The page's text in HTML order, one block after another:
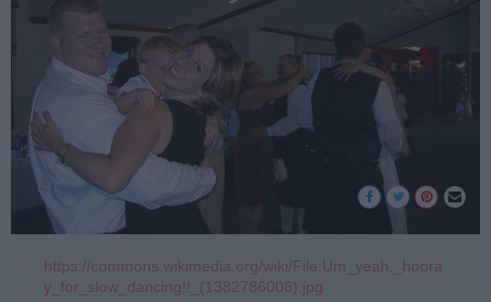
https://commons.wikimedia.org/wiki/File:Um_yeah,_hoora
y_for_slow_dancing!!_(1382786008).jpg